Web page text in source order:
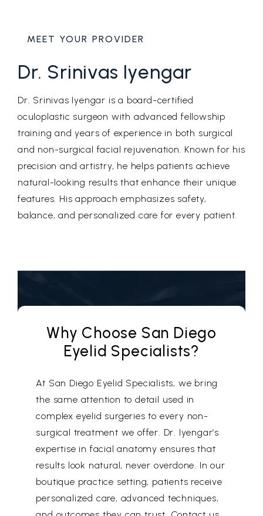
MEET YOUR PROVIDER
Dr. Srinivas Iyengar
Dr. Srinivas Iyengar is a board-certified
oculoplastic surgeon with advanced fellowship
training and years of experience in both surgical
and non-surgical facial rejuvenation. Known for his
precision and artistry, he helps patients achieve
natural-looking results that enhance their unique
features. His approach emphasizes safety,
balance, and personalized care for every patient.
Why Choose San Diego
Eyelid Specialists?
At San Diego Eyelid Specialists, we bring
the same attention to detail used in
complex eyelid surgeries to every non-
surgical treatment we offer. Dr. Iyengar’s
expertise in facial anatomy ensures that
results look natural, never overdone. In our
boutique practice setting, patients receive
personalized care, advanced techniques,